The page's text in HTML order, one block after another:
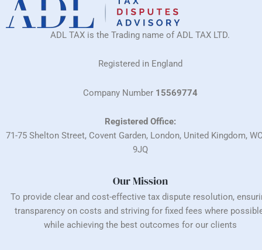
ADL TAX is the Trading name of ADL TAX LTD.
Registered in England
Company Number 15569774
Registered Office:
71-75 Shelton Street, Covent Garden, London, United Kingdom,
9JQ
Our Mission
To provide clear and cost-effective tax dispute resolution,
transparency on costs and striving for fixed fees where
while achieving the best outcomes for our clients